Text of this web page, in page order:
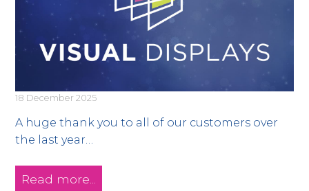
18 December 2025
A huge thank you to all of our customers over
the last year…
Read more...